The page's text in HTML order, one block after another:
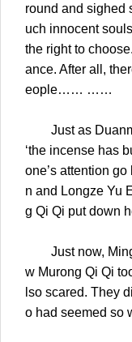
round and sighed
uch innocent
the right to
ance. After all,
eople……
Just as
‘the incense has
one’s attention
n and Longze Yu
g Qi Qi put
Just now, Ming
w Murong Qi Qi
lso scared. They
o had seemed so